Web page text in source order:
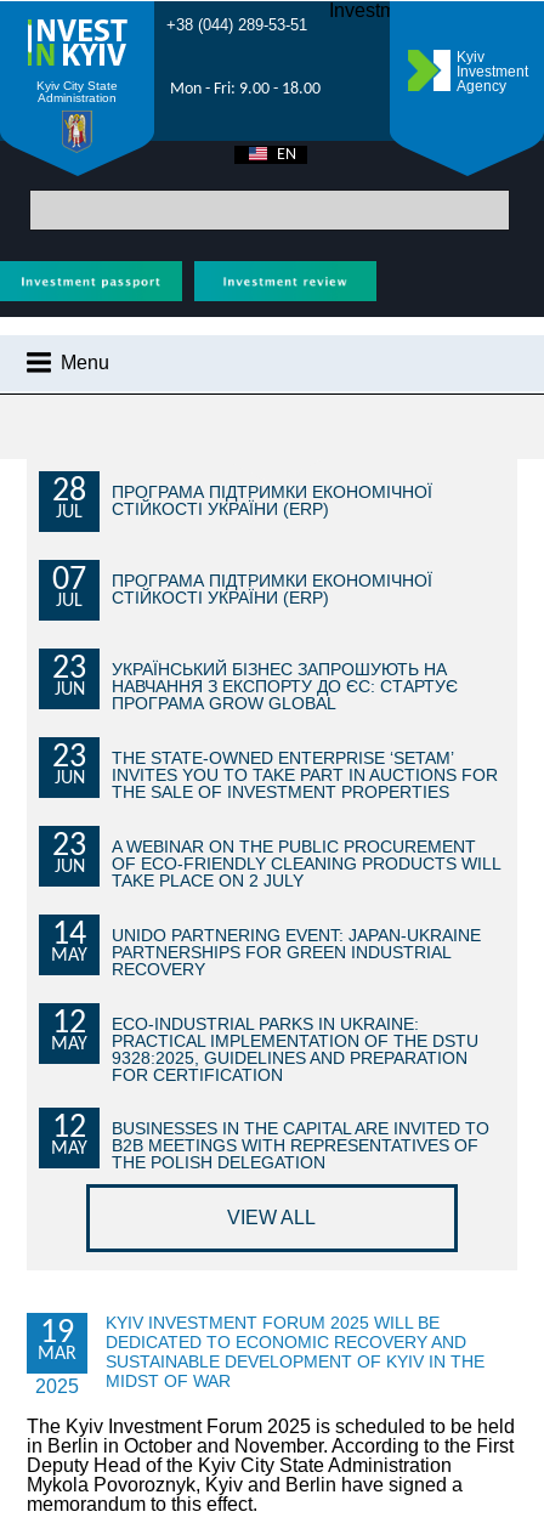
Kyiv City State
Administration
+38 (044) 289-53-51
Mon - Fri: 9.00 - 18.00
Kyiv
Investment
Agency
Investment Forum 2021
EN
Menu
BECOME AN INVESTOR
GUIDE FOR INVESTORS
INVESTMENT PROPOSALS
UNDER IMPLEMENTATION
STATISTICS
THE MAIN PARTNERS OF KYIV
SUPPORTING ACCESS TO INTERNATIONAL MARKETS
COMMERCIAL OFFERS OF KYIV COMPANIES
OFFERS OF FOREIGN COMPANIES
SUCCESS STORIES
INVESTMENT FORUM 2021
INVESTMENT FORUM 2020
Main> City News> Kyiv Investment Forum 2025 will be dedicated to
28
JUL
ПРОГРАМА ПІДТРИМКИ ЕКОНОМІЧНОЇ
СТІЙКОСТІ УКРАЇНИ (ERP)
07
JUL
ПРОГРАМА ПІДТРИМКИ ЕКОНОМІЧНОЇ
СТІЙКОСТІ УКРАЇНИ (ERP)
23
JUN
УКРАЇНСЬКИЙ БІЗНЕС ЗАПРОШУЮТЬ НА
НАВЧАННЯ З ЕКСПОРТУ ДО ЄС: СТАРТУЄ
ПРОГРАМА GROW GLOBAL
23
JUN
THE STATE-OWNED ENTERPRISE ‘SETAM’
INVITES YOU TO TAKE PART IN AUCTIONS FOR
THE SALE OF INVESTMENT PROPERTIES
23
JUN
A WEBINAR ON THE PUBLIC PROCUREMENT
OF ECO-FRIENDLY CLEANING PRODUCTS WILL
TAKE PLACE ON 2 JULY
14
MAY
UNIDO PARTNERING EVENT: JAPAN-UKRAINE
PARTNERSHIPS FOR GREEN INDUSTRIAL
RECOVERY
12
MAY
ECO-INDUSTRIAL PARKS IN UKRAINE:
PRACTICAL IMPLEMENTATION OF THE DSTU
9328:2025, GUIDELINES AND PREPARATION
FOR CERTIFICATION
12
MAY
BUSINESSES IN THE CAPITAL ARE INVITED TO
B2B MEETINGS WITH REPRESENTATIVES OF
THE POLISH DELEGATION
VIEW ALL
19
MAR
2025
KYIV INVESTMENT FORUM 2025 WILL BE
DEDICATED TO ECONOMIC RECOVERY AND
SUSTAINABLE DEVELOPMENT OF KYIV IN THE
MIDST OF WAR
The Kyiv Investment Forum 2025 is scheduled to be held
in Berlin in October and November. According to the First
Deputy Head of the Kyiv City State Administration
Mykola Povoroznyk, Kyiv and Berlin have signed a
memorandum to this effect.